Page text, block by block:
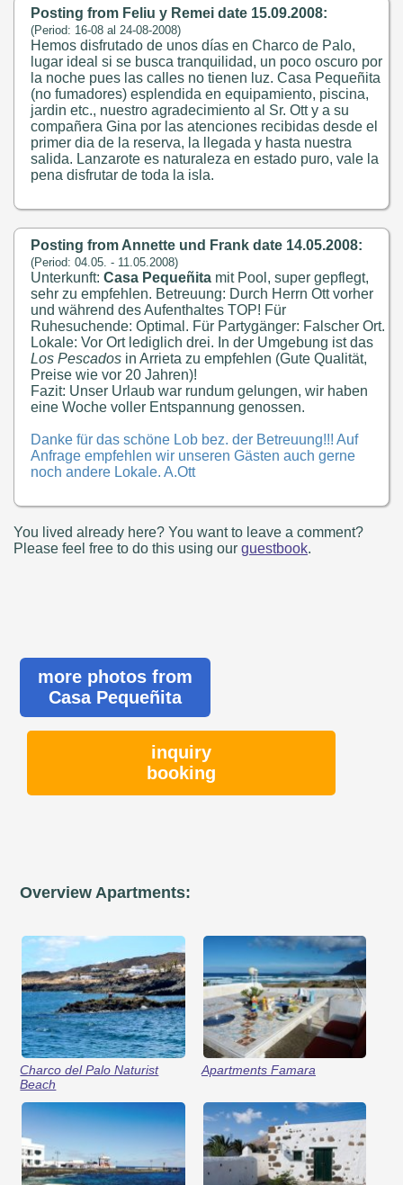
Posting from Feliu y Remei date 15.09.2008:
(Period: 16-08 al 24-08-2008)
Hemos disfrutado de unos días en Charco de Palo,
lugar ideal si se busca tranquilidad, un poco oscuro por
la noche pues las calles no tienen luz. Casa Pequeñita
(no fumadores) esplendida en equipamiento, piscina,
jardin etc., nuestro agradecimiento al Sr. Ott y a su
compañera Gina por las atenciones recibidas desde el
primer dia de la reserva, la llegada y hasta nuestra
salida. Lanzarote es naturaleza en estado puro, vale la
pena disfrutar de toda la isla.
Posting from Annette und Frank date 14.05.2008:
(Period: 04.05. - 11.05.2008)
Unterkunft:Casa Pequeñita mit Pool, super gepflegt,
sehr zu empfehlen. Betreuung: Durch Herrn Ott vorher
und während des Aufenthaltes TOP! Für
Ruhesuchende: Optimal. Für Partygänger: Falscher Ort.
Lokale: Vor Ort lediglich drei. In der Umgebung ist das
Los Pescados in Arrieta zu empfehlen (Gute Qualität,
Preise wie vor 20 Jahren)!
Fazit: Unser Urlaub war rundum gelungen, wir haben
eine Woche voller Entspannung genossen.
Danke für das schöne Lob bez. der Betreuung!!! Auf
Anfrage empfehlen wir unseren Gästen auch gerne
noch andere Lokale. A.Ott
You lived already here? You want to leave a comment?
Please feel free to do this using our guestbook.
more photos from
Casa Pequeñita
inquiry
booking
Overview Apartments:
Charco del Palo Naturist
Beach
Apartments Famara